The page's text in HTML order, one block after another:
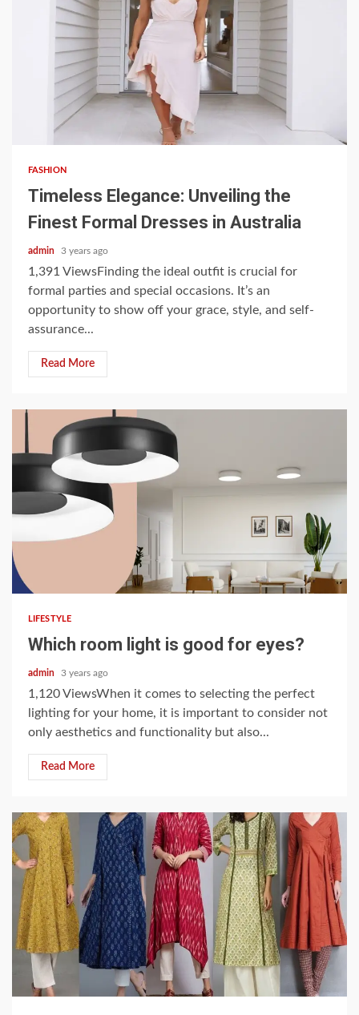
3 min read
FASHION
Timeless Elegance: Unveiling the
Finest Formal Dresses in Australia
admin 3 years ago
1,391 ViewsFinding the ideal outfit is crucial for
formal parties and special occasions. It’s an
opportunity to show off your grace, style, and self-
assurance...
Read More
LIFESTYLE
Which room light is good for eyes?
admin 3 years ago
1,120 ViewsWhen it comes to selecting the perfect
lighting for your home, it is important to consider not
only aesthetics and functionality but also...
Read More
4 min read